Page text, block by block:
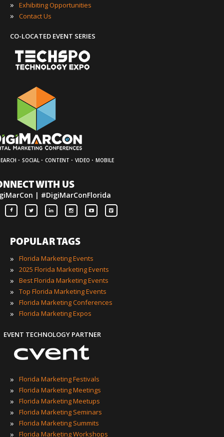
» Exhibiting Opportunities
» Contact Us
CO-LOCATED EVENT SERIES
· SOCIAL · CONTENT · VIDEO · MOBILE
WITH US
| #DigiMarConFlorida
POPULAR TAGS
»
Florida Marketing Events
» 2025 Florida Marketing Events
» Best Florida Marketing Events
» Top Florida Marketing Events
» Florida Marketing Conferences
» Florida Marketing Expos
EVENT TECHNOLOGY PARTNER
» Florida Marketing Festivals
» Florida Marketing Meetings
» Florida Marketing Meetups
» Florida Marketing Seminars
» Florida Marketing Summits
» Florida Marketing Workshops